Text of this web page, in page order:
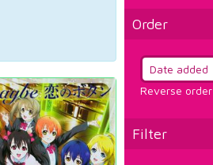
Order
Reverse order
Filter